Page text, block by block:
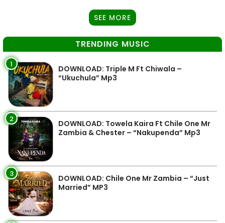
SEE MORE
TRENDING MUSIC
1
DOWNLOAD: Triple M Ft Chiwala –
“Ukuchula” Mp3
2
DOWNLOAD: Towela Kaira Ft Chile One Mr
Zambia & Chester – “Nakupenda” Mp3
3
DOWNLOAD: Chile One Mr Zambia – “Just
Married” MP3